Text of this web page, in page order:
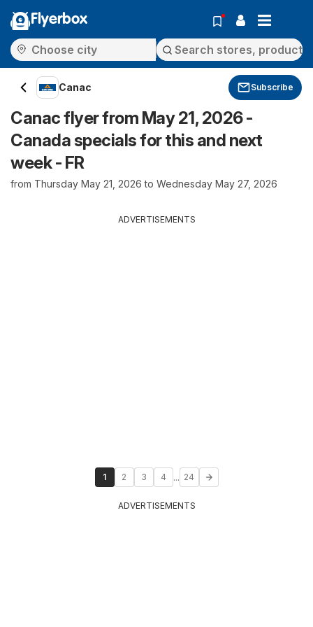
Flyerbox
Canac Subscribe
Canac flyer from May 21, 2026 -
Canada specials for this and next
week - FR
from Thursday May 21, 2026 to Wednesday May 27, 2026
ADVERTISEMENTS
1 2 3 4 ... 24
ADVERTISEMENTS